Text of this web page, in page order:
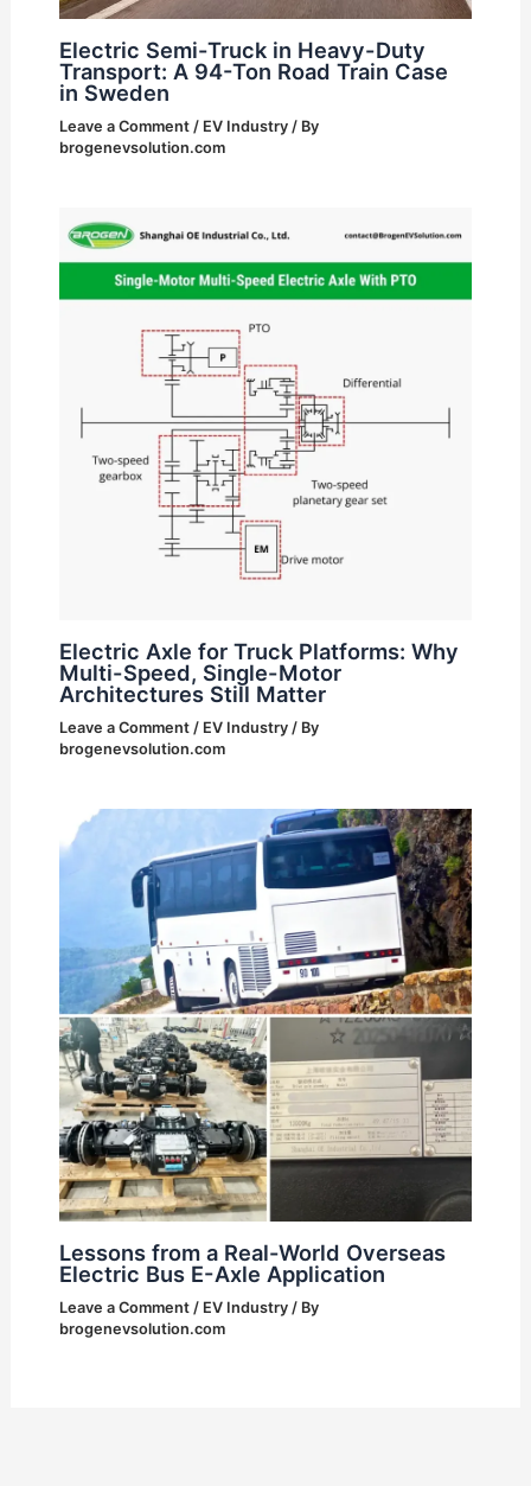
Electric Semi-Truck in Heavy-Duty
Transport: A 94-Ton Road Train Case
in Sweden
Leave a Comment / EV Industry/ By
brogenevsolution.com
Electric Axle for Truck Platforms: Why
Multi-Speed, Single-Motor
Architectures Still Matter
Leave a Comment / EV Industry/ By
brogenevsolution.com
Lessons from a Real-World Overseas
Electric Bus E-Axle Application
Leave a Comment / EV Industry/ By
brogenevsolution.com